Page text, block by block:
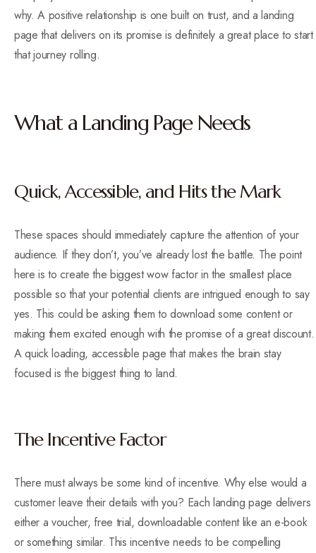
why. A positive relationship is one built on trust, and a landing
page that delivers on its promise is definitely a great place to start
that journey rolling.
What a Landing Page Needs
Quick, Accessible, and Hits the Mark
These spaces should immediately capture the attention of your
audience. If they don’t, you’ve already lost the battle. The point
here is to create the biggest wow factor in the smallest place
possible so that your potential clients are intrigued enough to say
yes. This could be asking them to download some content or
making them excited enough with the promise of a great discount.
A quick loading, accessible page that makes the brain stay
focused is the biggest thing to land.
The Incentive Factor
There must always be some kind of incentive. Why else would a
customer leave their details with you? Each landing page delivers
either a voucher, free trial, downloadable content like an e-book
or something similar. This incentive needs to be compelling